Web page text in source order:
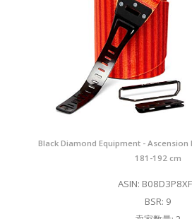
Black Diamond Equipment - Ascension
181-192 cm
ASIN:
BSR: 9